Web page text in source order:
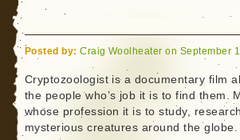
Posted by: Craig Woolheater on September
Cryptozoologist is a documentary film
the people who’s job it is to find them.
whose profession it is to study,
mysterious creatures around the globe.